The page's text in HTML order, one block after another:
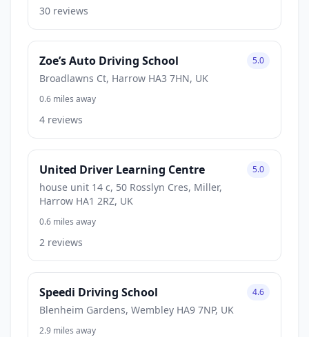
30 reviews
Zoe’s Auto Driving School
Broadlawns Ct, Harrow HA3 7HN, UK
5.0
0.6 miles away
4 reviews
United Driver Learning Centre
house unit 14 c, 50 Rosslyn Cres, Miller,
Harrow HA1 2RZ, UK
5.0
0.6 miles away
2 reviews
Speedi Driving School
Blenheim Gardens, Wembley HA9 7NP, UK
4.6
2.9 miles away